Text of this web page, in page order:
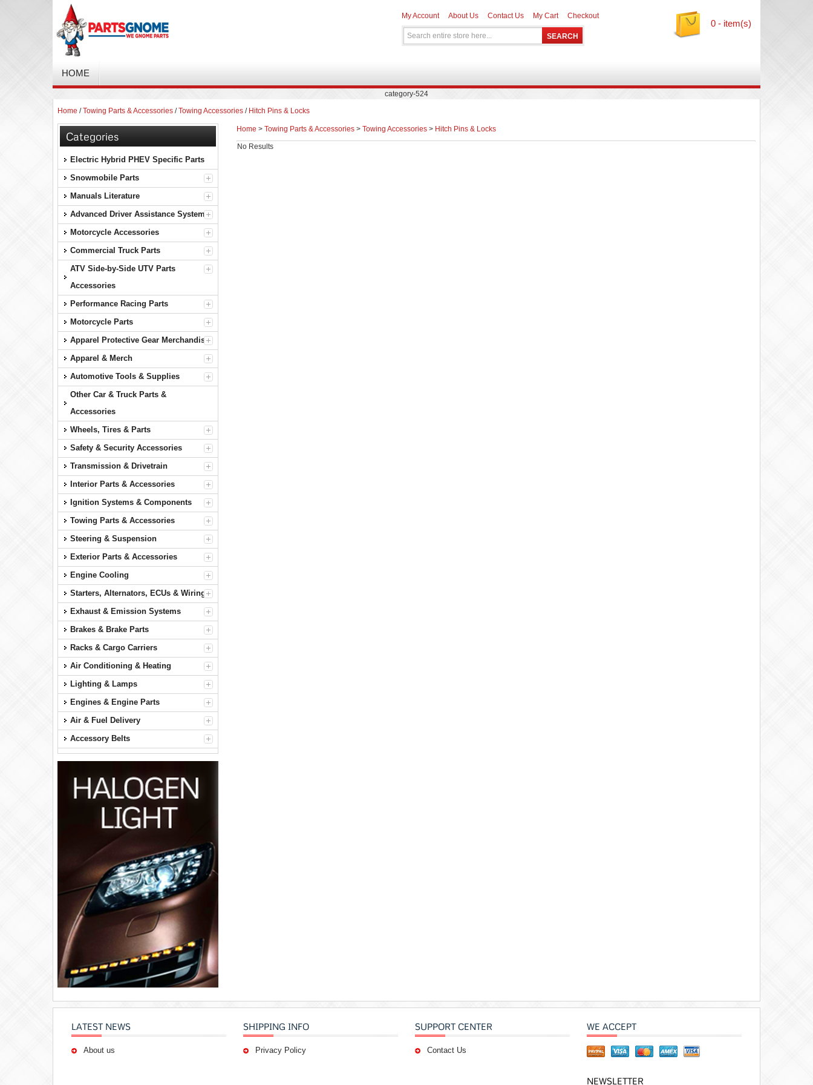
My Account About Us Contact Us My Cart Checkout
0 - item(s)
HOME
category-524
Home /Towing Parts & Accessories /Towing Accessories / Hitch Pins & Locks
Categories
Electric Hybrid PHEV Specific Parts
Snowmobile Parts
Manuals Literature
Advanced Driver Assistance Systems
Motorcycle Accessories
Commercial Truck Parts
ATV Side-by-Side UTV Parts
Accessories
Performance Racing Parts
Motorcycle Parts
Apparel Protective Gear Merchandise
Apparel & Merch
Automotive Tools & Supplies
Other Car & Truck Parts &
Accessories
Wheels, Tires & Parts
Safety & Security Accessories
Transmission & Drivetrain
Interior Parts & Accessories
Ignition Systems & Components
Towing Parts & Accessories
Steering & Suspension
Exterior Parts & Accessories
Engine Cooling
Starters, Alternators, ECUs & Wiring
Exhaust & Emission Systems
Brakes & Brake Parts
Racks & Cargo Carriers
Air Conditioning & Heating
Lighting & Lamps
Engines & Engine Parts
Air & Fuel Delivery
Accessory Belts
Home > Towing Parts & Accessories> Towing Accessories> Hitch Pins & Locks
No Results
LATEST NEWS
About us
SHIPPING INFO
Privacy Policy
SUPPORT CENTER
Contact Us
WE ACCEPT
NEWSLETTER